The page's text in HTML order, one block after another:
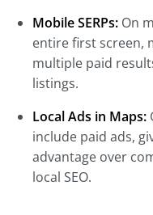
Mobile SERPs: On
entire first screen,
multiple paid
listings.
Local Ads in Maps:
include paid ads,
advantage over
local SEO.